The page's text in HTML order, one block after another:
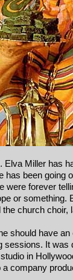
Elva Miller has
has been going
were forever
or something.
church
should have
sessions. It was
in
company